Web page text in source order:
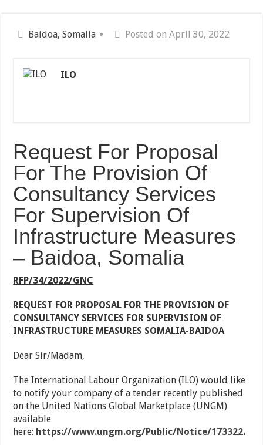
Baidoa, Somalia Posted on April 30, 2022
ILO
Request For Proposal
For The Provision Of
Consultancy Services
For Supervision Of
Infrastructure Measures
– Baidoa, Somalia
RFP/34/2022/GNC
REQUEST FOR PROPOSAL FOR THE PROVISION OF
CONSULTANCY SERVICES FOR SUPERVISION OF
INFRASTRUCTURE MEASURES SOMALIA-BAIDOA
Dear Sir/Madam,
The International Labour Organization (ILO) would like
to notify your company of a tender recently published
on the United Nations Global Marketplace (UNGM)
available
here: https://www.ungm.org/Public/Notice/173322.